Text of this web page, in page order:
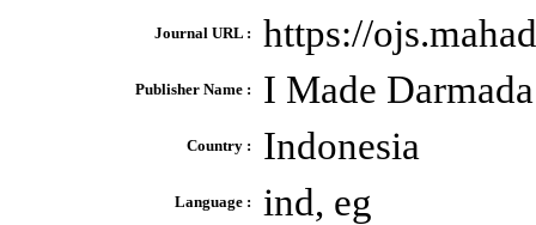
Journal URL : https://
Publisher Name : I Made Darmada
Country : Indonesia
Language : ind, eg